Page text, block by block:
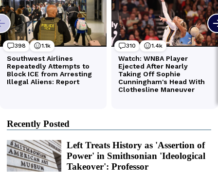
Recently Posted
Left Treats History as 'Assertion of
Power' in Smithsonian 'Ideological
Takeover': Professor